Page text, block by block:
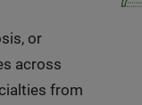
or
across
from